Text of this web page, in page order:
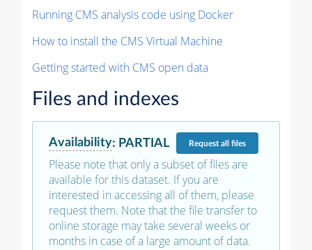
Running CMS analysis code using Docker
How to install the CMS Virtual Machine
Getting started with CMS open data
Files and indexes
Availability: PARTIAL Requestall files
Please note that only a subset of files are
available for this dataset. If you are
interested in accessing all of them, please
request them. Note that the file transfer to
online storage may take several weeks or
months in case of a large amount of data.